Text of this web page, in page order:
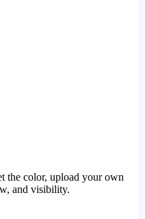
the color, upload your own
and visibility.